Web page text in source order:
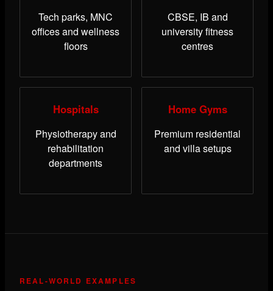
Tech parks, MNC
offices and wellness
floors
CBSE, IB and
university fitness
centres
Hospitals
Physiotherapy and
rehabilitation
departments
Home Gyms
Premium residential
and villa setups
REAL-WORLD EXAMPLES